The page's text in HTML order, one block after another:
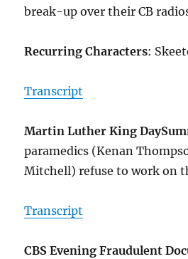
break-up over their CB
Recurring Characters:
Transcript
Martin Luther King Day
paramedics (Kenan
Mitchell) refuse to work on
Transcript
CBS Evening Fraudulent